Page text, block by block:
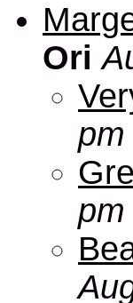
Ori
pm
pm